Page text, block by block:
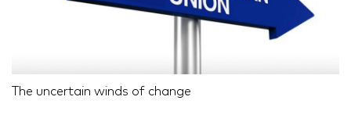
The uncertain winds of change